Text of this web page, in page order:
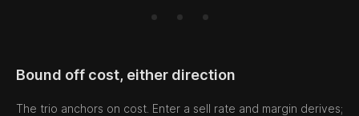
Bound off cost, either direction
The trio anchors on cost. Enter a sell rate and margin derives;